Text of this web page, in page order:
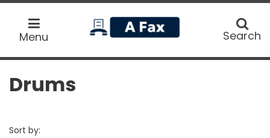
Menu
home
Search
Search
Drums
Sort by: